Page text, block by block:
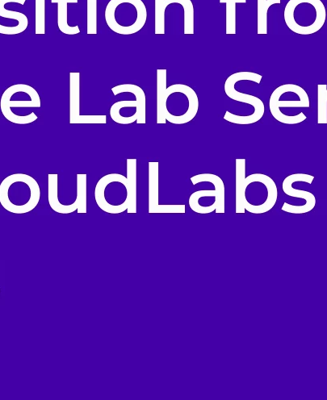
Builder generates a complete, auto-graded lab with
enablement
half-day to multi-day